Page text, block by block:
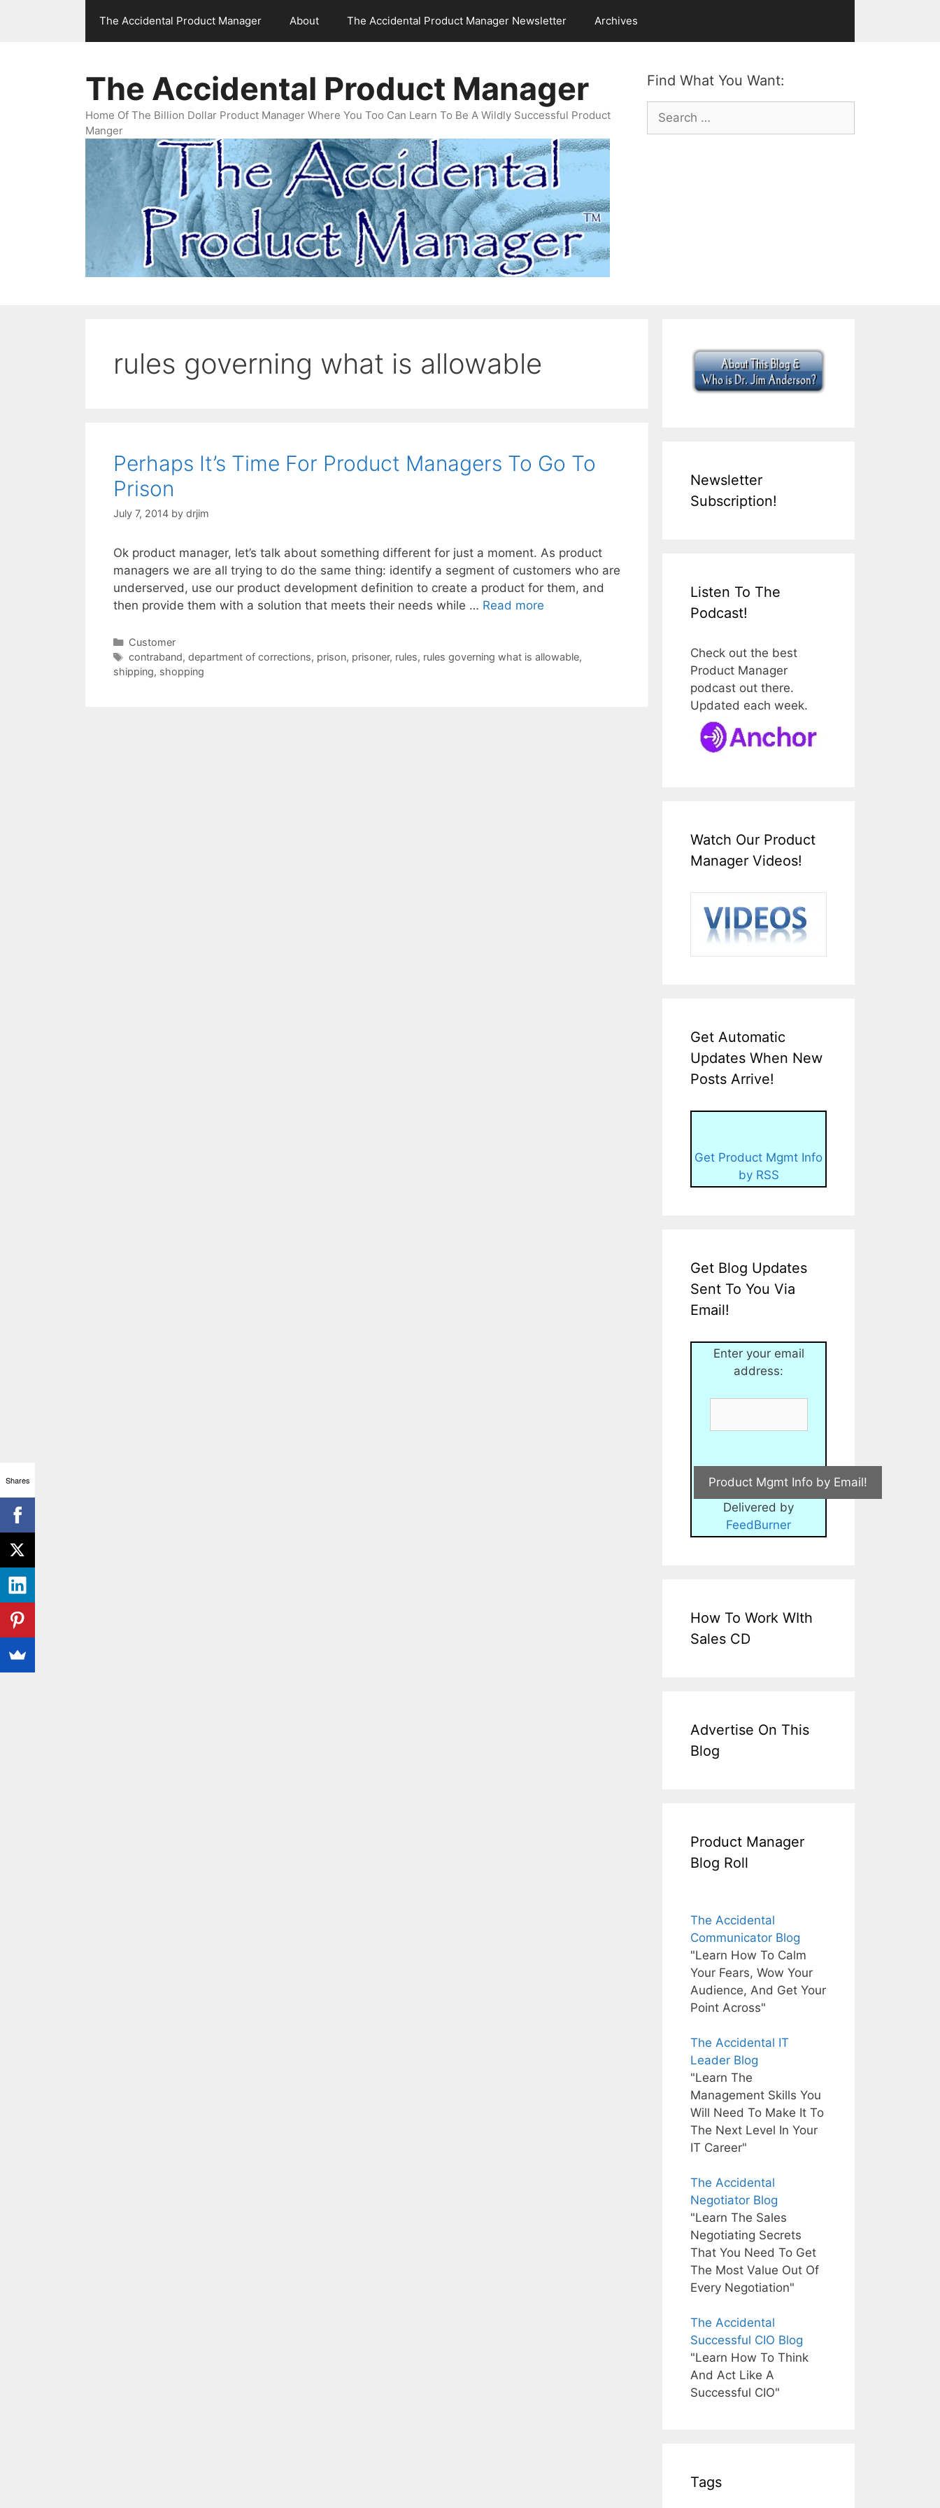
The Accidental Product Manager About The Accidental Product Manager Newsletter Archives
Find What You Want:
Search
for:
The Accidental Product Manager
Home Of The Billion Dollar Product Manager Where You Too Can Learn To Be A Wildly Successful Product
Manger
rules governing what is allowable
Perhaps It’s Time For Product Managers To Go To
Prison
July 7, 2014 by drjim
Ok product manager, let’s talk about something different for just a moment. As product
managers we are all trying to do the same thing: identify a segment of customers who are
underserved, use our product development definition to create a product for them, and
then provide them with a solution that meets their needs while … Read more
Categories
Customer
Tags
contraband, department of corrections, prison, prisoner, rules, rules governing what is allowable,
shipping, shopping
Newsletter
Subscription!
Listen To The
Podcast!
Check out the best
Product Manager
podcast out there.
Updated each week.
Watch Our Product
Manager Videos!
Get Automatic
Updates When New
Posts Arrive!
Get Product Mgmt Info
by RSS
Get Blog Updates
Sent To You Via
Email!
Enter your email
address:
Delivered by
FeedBurner
How To Work WIth
Sales CD
Advertise On This
Blog
Product Manager
Blog Roll
The Accidental
Communicator Blog
"Learn How To Calm
Your Fears, Wow Your
Audience, And Get Your
Point Across"
The Accidental IT
Leader Blog
"Learn The
Management Skills You
Will Need To Make It To
The Next Level In Your
IT Career"
The Accidental
Negotiator Blog
"Learn The Sales
Negotiating Secrets
That You Need To Get
The Most Value Out Of
Every Negotiation"
The Accidental
Successful CIO Blog
"Learn How To Think
And Act Like A
Successful CIO"
Tags
Shares